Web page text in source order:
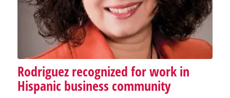
Rodriguez recognized for work in
Hispanic business community